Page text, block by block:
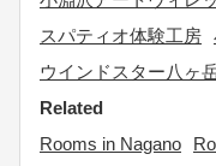
スパティオ体験工房
ウインドスター八ヶ
Related
Rooms in Nagano